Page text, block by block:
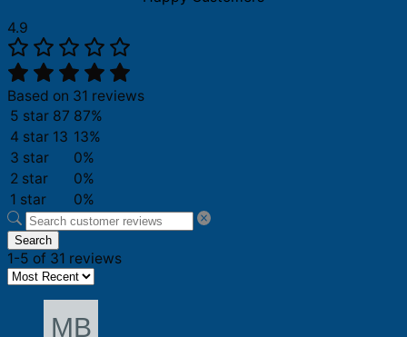
4.9
Based on 31 reviews
5 star 87 87%
4 star 13 13%
3 star
0%
2 star
0%
1 star
0%
Search
1-5 of 31 reviews